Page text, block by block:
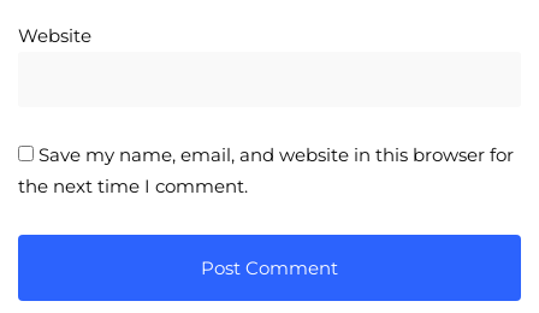
Website
Save my name, email, and website in this browser for
the next time I comment.